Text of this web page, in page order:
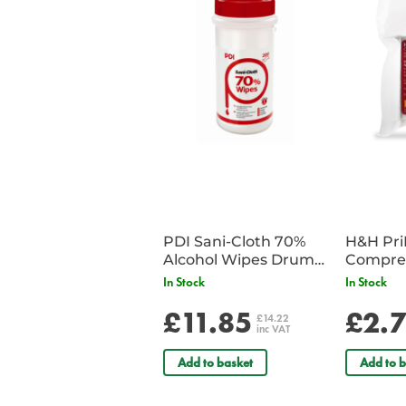
PDI Sani-Cloth 70%
Alcohol Wipes Drum
of 200
In Stock
£11.85 £14.22
inc VAT
Add to basket
H&H
In Stock
Add to